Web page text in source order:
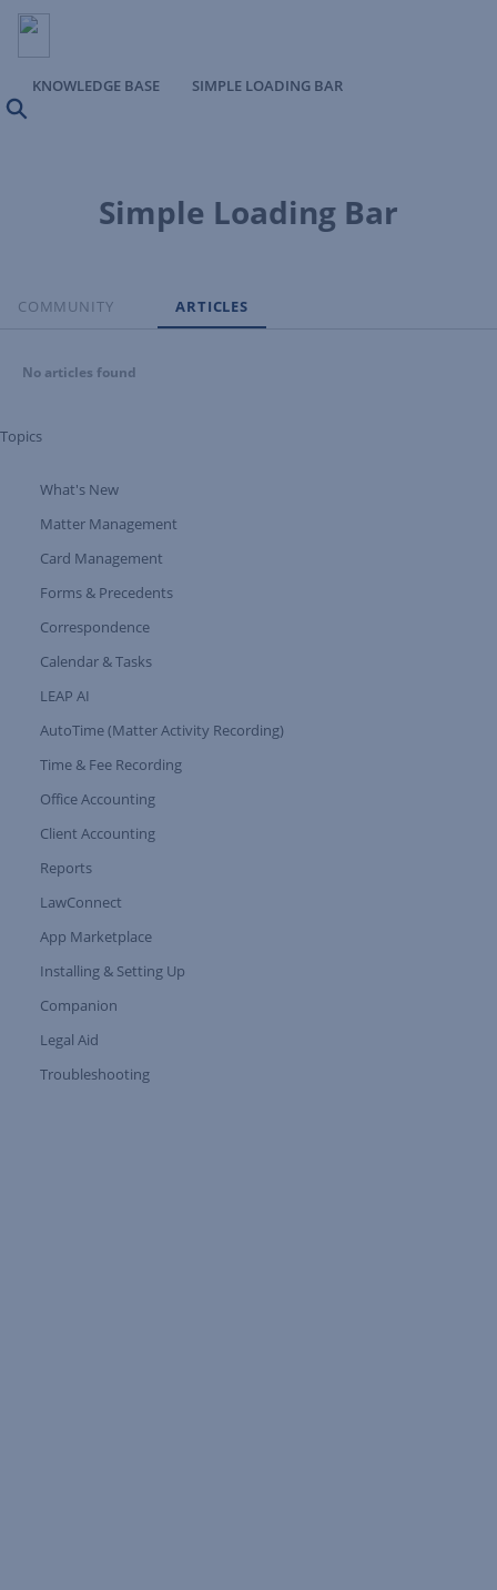
KNOWLEDGE BASE
SIMPLE LOADING BAR
Simple Loading Bar
COMMUNITY ARTICLES
No articles found
Topics
Expand Tree Branch
What's New
Matter Management
Card Management
Expand Tree Branch
Forms & Precedents
Correspondence
Calendar & Tasks
LEAP AI
AutoTime (Matter Activity Recording)
Time & Fee Recording
Office Accounting
Client Accounting
Reports
LawConnect
App Marketplace
Installing & Setting Up
Expand Tree Branch
Companion
Expand Tree Branch
Legal Aid
Troubleshooting